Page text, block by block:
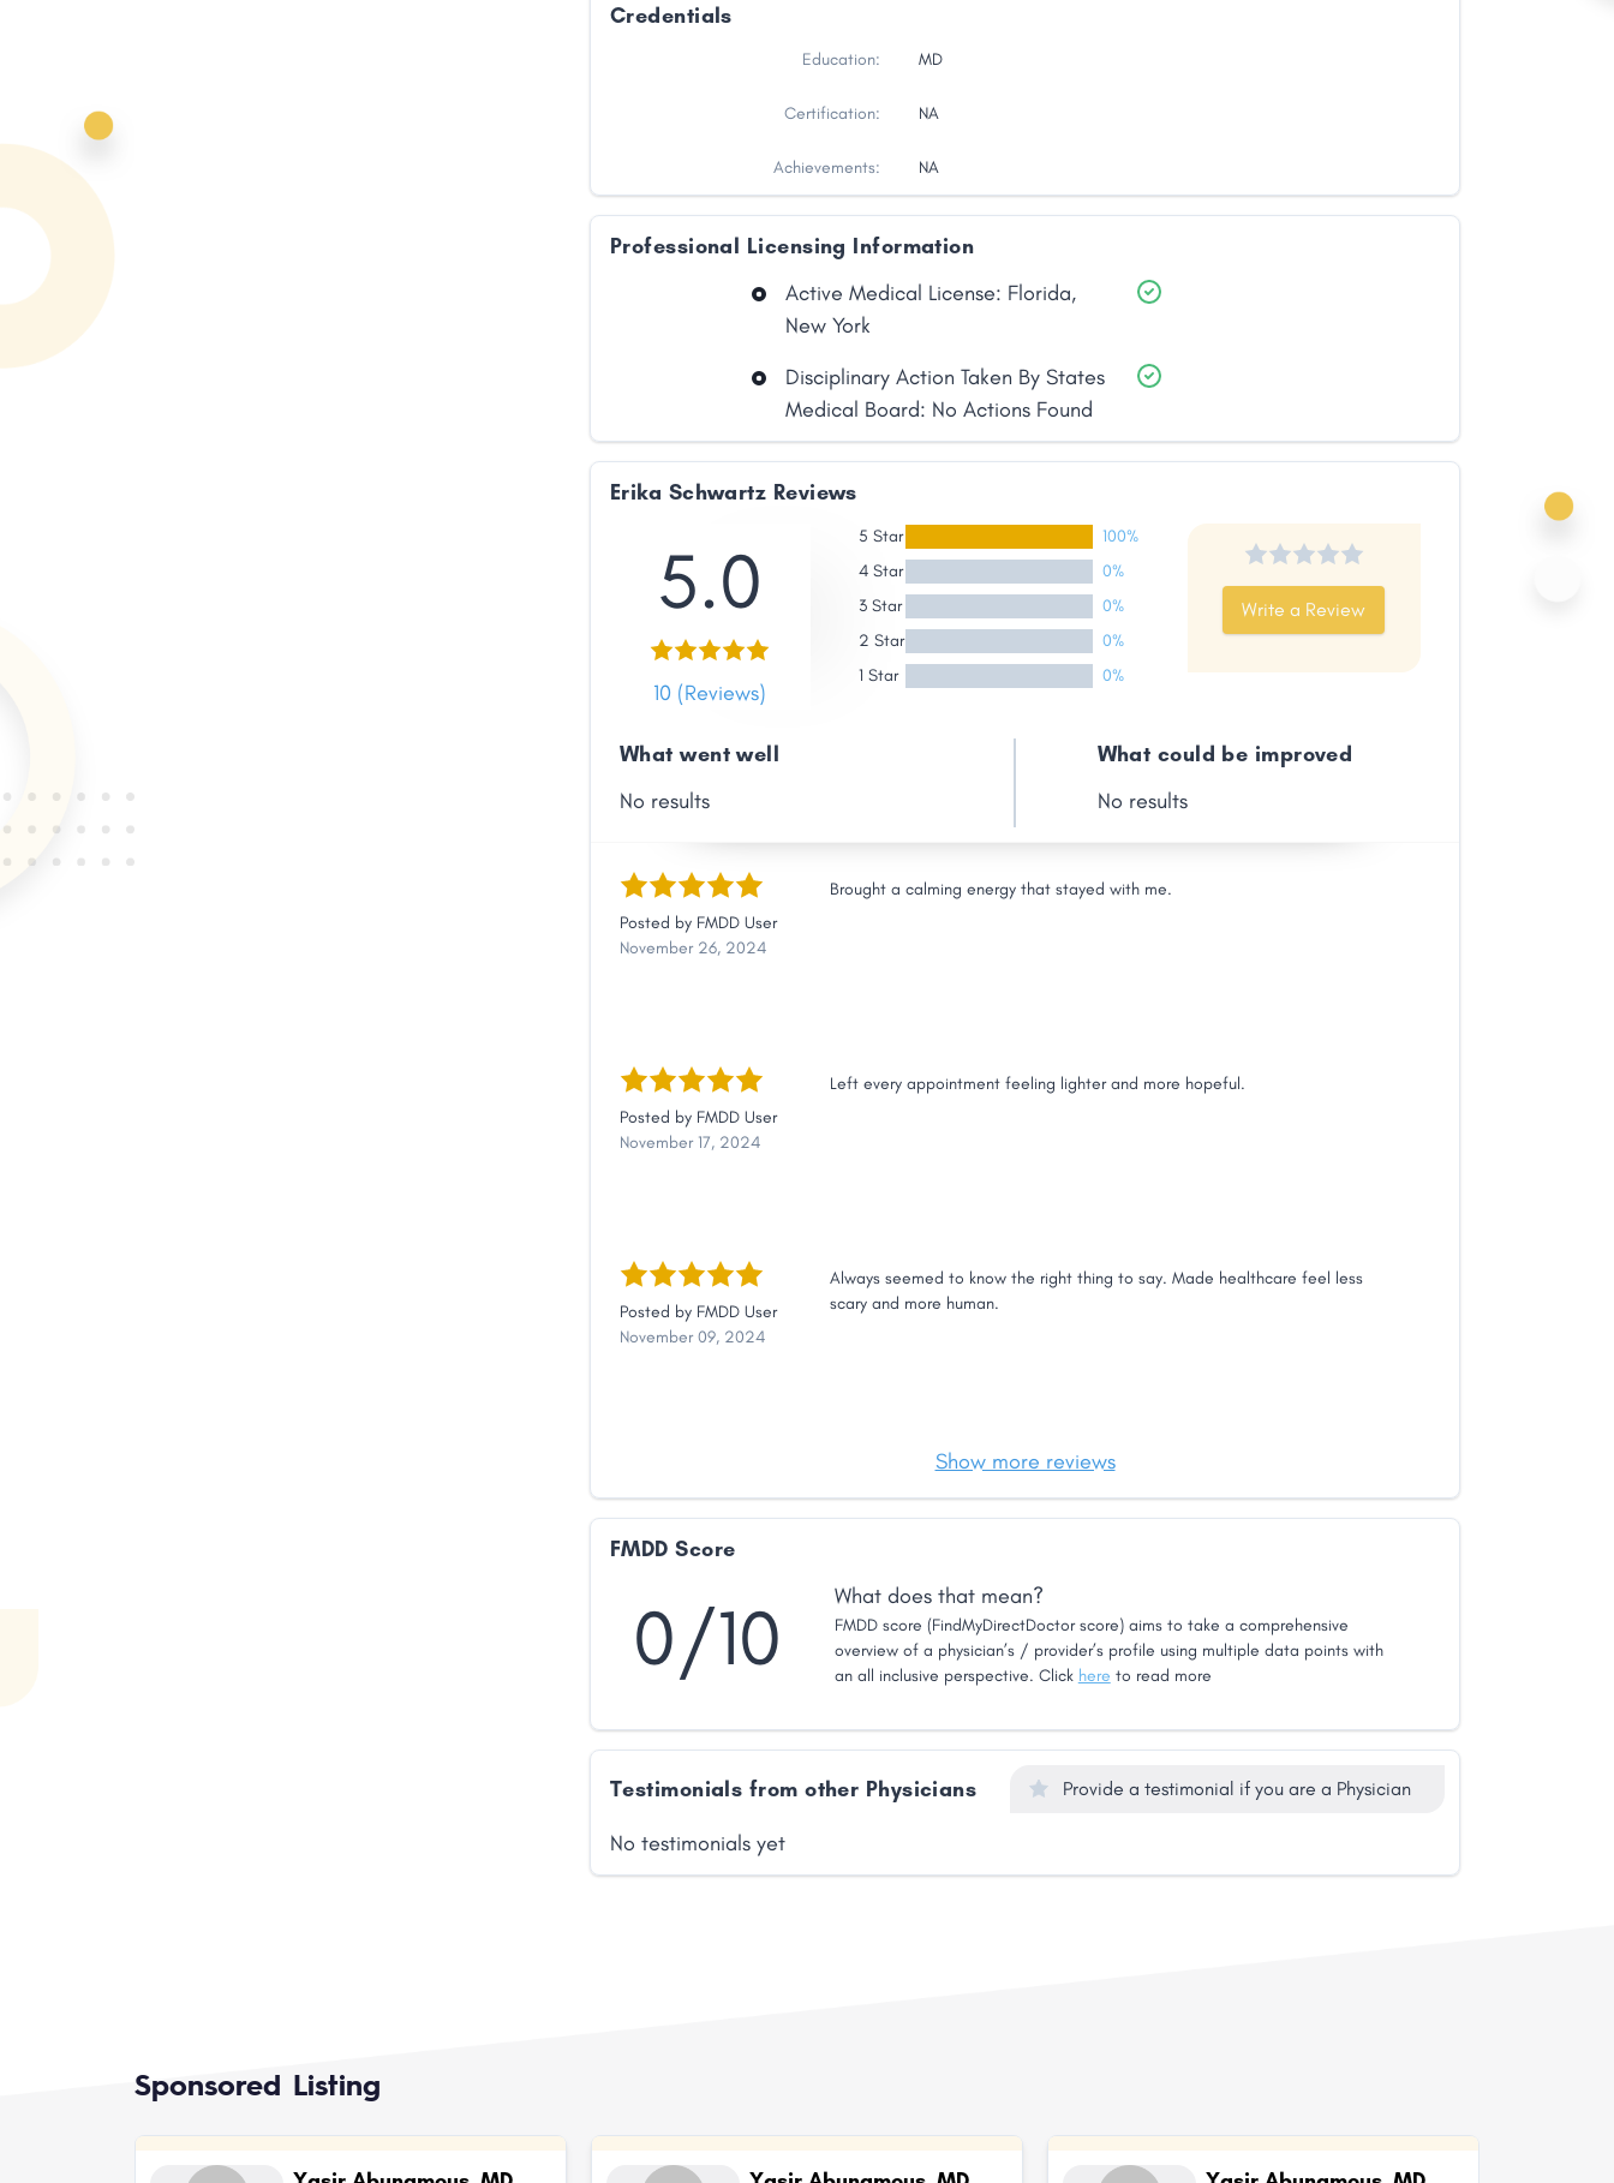
Share
FacebookLinkedIn
Copy
Link
Credentials
Education: MD
Certification: NA
Achievements: NA
Professional Licensing Information
Active Medical License: Florida,
New York
Disciplinary Action Taken By States
Medical Board: No Actions Found
Erika Schwartz Reviews
5.0
10 (Reviews)
5 Star
100%
4 Star
0%
3 Star
0%
2 Star
0%
1 Star
0%
Write a Review
What went well
No results
What could be improved
No results
Posted by FMDD User
November 26, 2024
Brought a calming energy that stayed with me.
Posted by FMDD User
November 17, 2024
Left every appointment feeling lighter and more hopeful.
Posted by FMDD User
November 09, 2024
Always seemed to know the right thing to say. Made healthcare feel less
scary and more human.
Show more reviews
FMDD Score
0/10 What does that mean?
FMDD score (FindMyDirectDoctor score) aims to take a comprehensive
overview of a physician’s / provider’s profile using multiple data points with
an all inclusive perspective. Click here to read more
Testimonials from other Physicians Provide a testimonial if you are a Physician
No testimonials yet
Sponsored Listing